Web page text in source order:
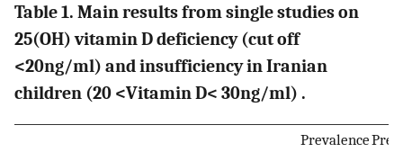
Table 1. Main results from single studies on
25(OH) vitamin D deficiency (cut off
<20ng/ml) and insufficiency in Iranian
children (20 <Vitamin D< 30ng/ml) .
Prevalence